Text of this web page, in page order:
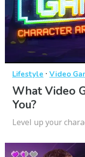
Lifestyle · Video
What Video
You?
Level up your